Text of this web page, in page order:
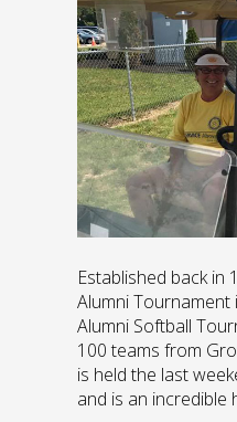
Established back in
Alumni Tournament
Alumni Softball
100 teams from
is held the last
and is an incredible